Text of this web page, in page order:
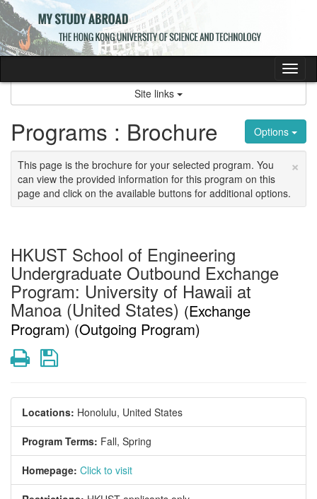
Skip
to
content
Site links
Options
Programs : Brochure
×
This page is the brochure for your selected program. You
can view the provided information for this program on this
page and click on the available buttons for additional options.
HKUST School of Engineering
Undergraduate Outbound Exchange
Program: University of Hawaii at
Manoa (United States) (Exchange
Program) (Outgoing Program)
PrintSave
Locations: Honolulu, United States
Program Terms: Fall, Spring
Homepage: Click to visit